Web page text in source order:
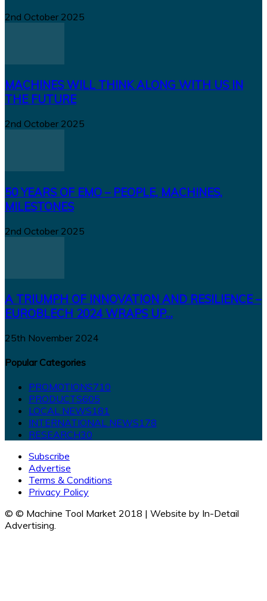
2nd October 2025
MACHINES WILL THINK ALONG WITH US IN
THE FUTURE
2nd October 2025
50 YEARS OF EMO – PEOPLE, MACHINES,
MILESTONES
2nd October 2025
A TRIUMPH OF INNOVATION AND RESILIENCE –
EUROBLECH 2024 WRAPS UP...
25th November 2024
Popular Categories
PROMOTIONS710
PRODUCTS605
LOCAL NEWS181
INTERNATIONAL NEWS178
RESEARCH30
Subscribe
Advertise
Terms & Conditions
Privacy Policy
© © Machine Tool Market 2018 | Website by In-Detail
Advertising.